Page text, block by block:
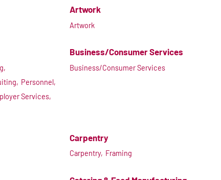
Artwork
Artwork
Personnel,
Services,
Business/Consumer Services
Business/Consumer Services
Carpentry
Carpentry, Framing